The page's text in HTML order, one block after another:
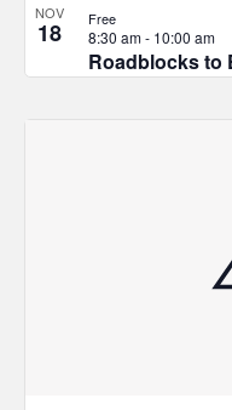
NOV
18
Roadblocks to
8:30 am- 10:00 am
Free